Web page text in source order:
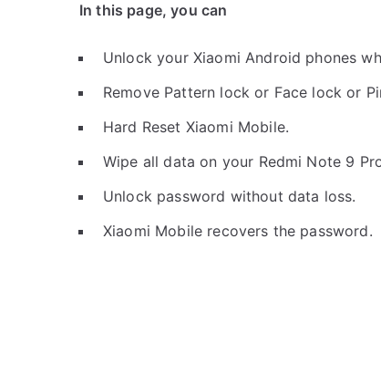
In this page, you can
Unlock your Xiaomi Android phones
Remove Pattern lock or Face lock or
Hard Reset Xiaomi Mobile.
Wipe all data on your Redmi Note 9
Unlock password without data loss.
Xiaomi Mobile recovers the password.